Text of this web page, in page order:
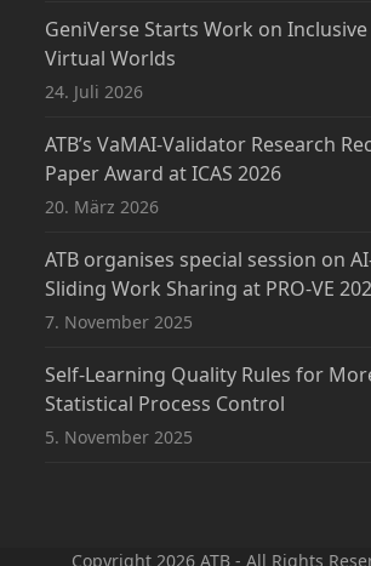
GeniVerse Starts Work on
Virtual Worlds
24. Juli 2026
ATB’s VaMAI-Validator Research
Paper Award at ICAS 2026
20. März 2026
ATB organises special session on
Sliding Work Sharing at PRO-VE
7. November 2025
Self-Learning Quality Rules for
Statistical Process Control
5. November 2025
Copyright 2026 ATB - All Rights